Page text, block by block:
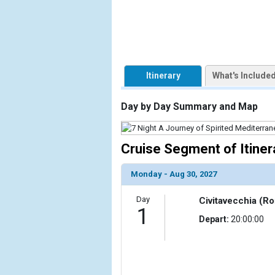
[ThumbnailPath] => https://
            [2] => Array
[ThumbnailPath] => ../
                )
            [3] => Array
[ThumbnailPath] => ../images/
            [4] => Array
[ThumbnailPath] => ../
Itinerary What's Included
Day by Day Summary and Map
Cruise Segment of
Monday - Aug 30, 2027
Day
1
Civitavecchia
Depart: 20:00:00